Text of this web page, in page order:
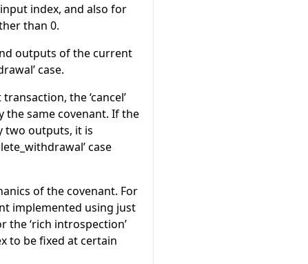
index, and also for
than 0.
outputs of the current
case.
the ‘cancel’
the same covenant. If the
two outputs, it is
case
of the covenant. For
implemented using just
the ‘rich introspection’
to be fixed at certain